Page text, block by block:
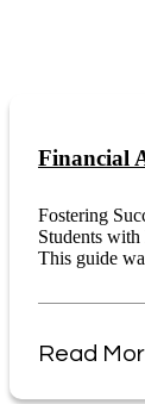
Financial
Fostering
Students
This guide
Read